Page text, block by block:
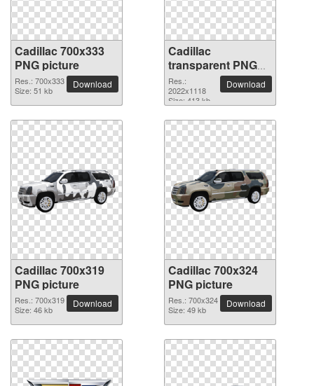
Cadillac 700x333
PNG picture
Res.: 700x333
Size: 51 kb
Download
Cadillac
transparent PNG
picture 39821
Res.:
2022x1118
Size: 413 kb
Download
Cadillac 700x319
PNG picture
Res.: 700x319
Size: 46 kb
Download
Cadillac 700x324
PNG picture
Res.: 700x324
Size: 49 kb
Download